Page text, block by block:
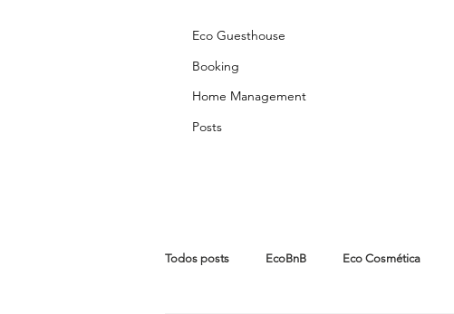
Eco Guesthouse
Booking
Home Management
Posts
Todos posts EcoBnB Eco Cosmética